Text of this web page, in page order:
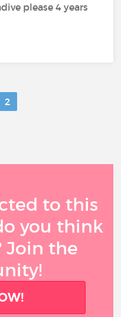
please 4 years
2
to this
you think
Join the